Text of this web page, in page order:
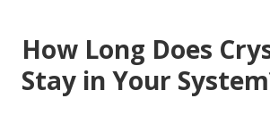
How Long Does
Stay in Your